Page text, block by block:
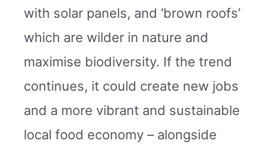
with solar panels, and ‘brown roofs’
which are wilder in nature and
maximise biodiversity. If the trend
continues, it could create new jobs
and a more vibrant and sustainable
local food economy – alongside